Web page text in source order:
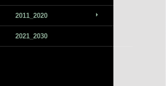
2011_2020
2021_2030